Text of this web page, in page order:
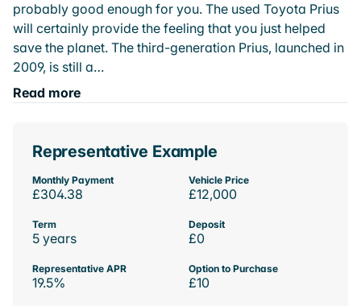
probably good enough for you. The used Toyota Prius
will certainly provide the feeling that you just helped
save the planet. The third-generation Prius, launched in
2009, is still a…
Read more
Representative Example
Monthly Payment
£304.38
Vehicle Price
£12,000
Term
5 years
Deposit
£0
Representative APR
19.5%
Option to Purchase
£10